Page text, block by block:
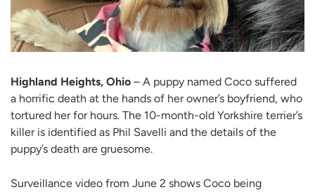
Highland Heights, Ohio – A puppy named Coco suffered
a horrific death at the hands of her owner’s boyfriend, who
tortured her for hours. The 10-month-old Yorkshire terrier’s
killer is identified as Phil Savelli and the details of the
puppy’s death are gruesome.
Surveillance video from June 2 shows Coco being